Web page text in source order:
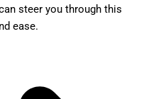
steer you through this
ease.